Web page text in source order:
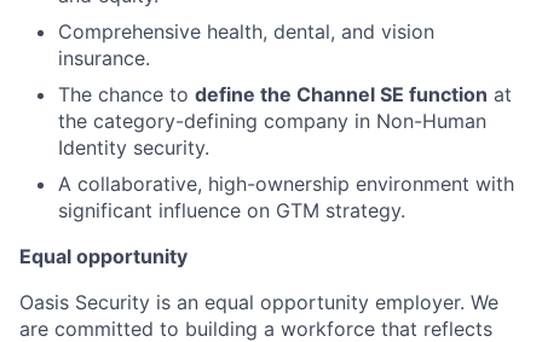
Comprehensive health, dental, and vision
insurance.
The chance to define the Channel SE function at
the category-defining company in Non-Human
Identity security.
A collaborative, high-ownership environment with
significant influence on GTM strategy.
Equal opportunity
Oasis Security is an equal opportunity employer. We
are committed to building a workforce that reflects